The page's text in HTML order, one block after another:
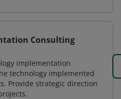
Consulting
implementation
technology implemented
Provide strategic direction